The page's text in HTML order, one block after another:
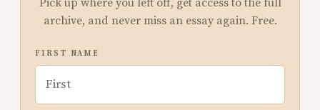
Pick up where you left off, get access to the full
archive, and never miss an essay again. Free.
FIRST NAME